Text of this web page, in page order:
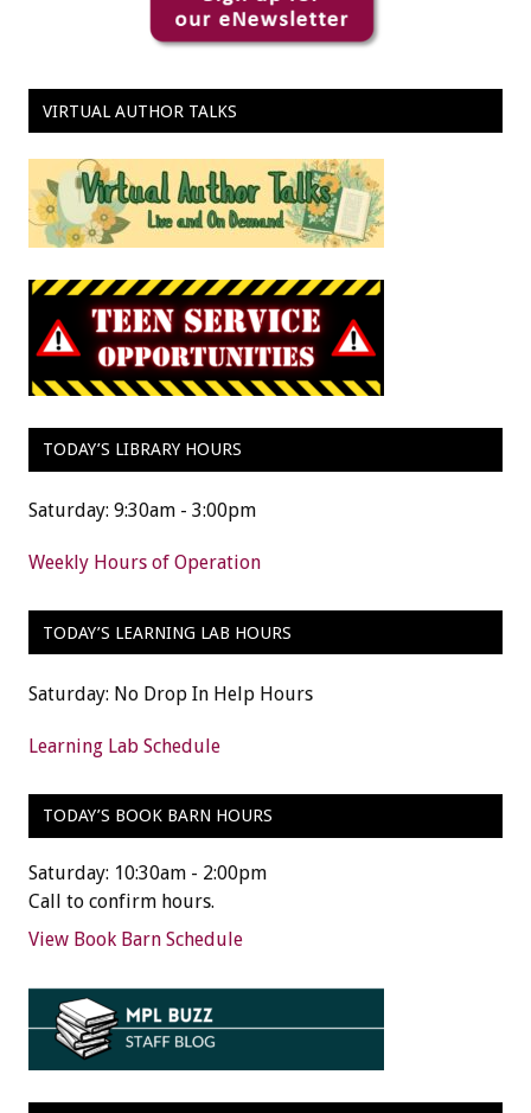
VIRTUAL AUTHOR TALKS
TODAY’S LIBRARY HOURS
Saturday: 9:30am - 3:00pm
Weekly Hours of Operation
TODAY’S LEARNING LAB HOURS
Saturday: No Drop In Help Hours
Learning Lab Schedule
TODAY’S BOOK BARN HOURS
Saturday: 10:30am - 2:00pm
Call to confirm hours.
View Book Barn Schedule